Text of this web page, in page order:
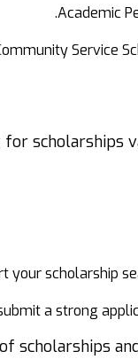
Academic
Service
scholarships
your scholarship
a strong
scholarships